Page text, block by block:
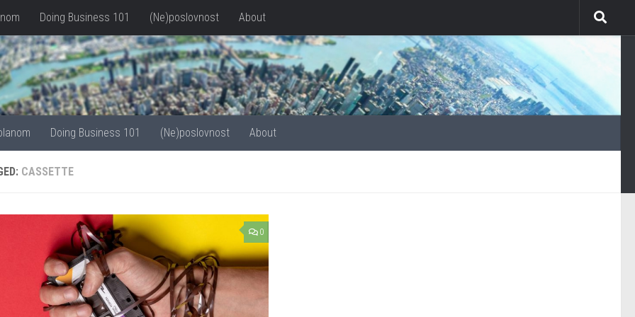
Doing Business 101 (Ne)poslovnost About
Doing Business 101 (Ne)poslovnost About
CASSETTE
0